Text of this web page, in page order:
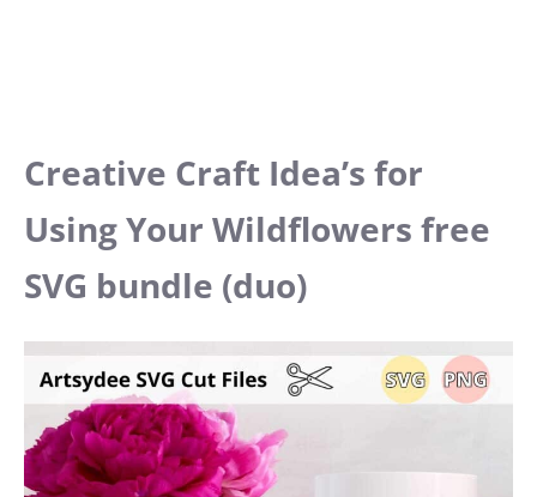
Creative Craft Idea’s for
Using Your Wildflowers free
SVG bundle (duo)